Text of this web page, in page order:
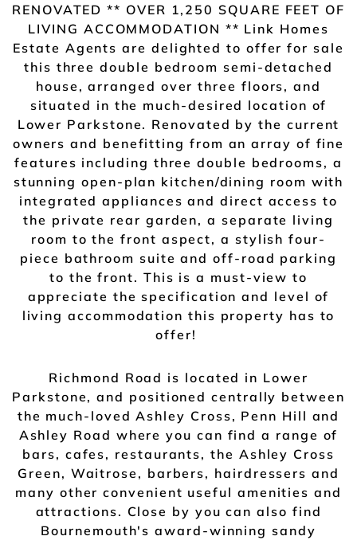
RENOVATED ** OVER 1,250 SQUARE FEET OF
LIVING ACCOMMODATION ** Link Homes
Estate Agents are delighted to offer for sale
this three double bedroom semi-detached
house, arranged over three floors, and
situated in the much-desired location of
Lower Parkstone. Renovated by the current
owners and benefitting from an array of fine
features including three double bedrooms, a
stunning open-plan kitchen/dining room with
integrated appliances and direct access to
the private rear garden, a separate living
room to the front aspect, a stylish four-
piece bathroom suite and off-road parking
to the front. This is a must-view to
appreciate the specification and level of
living accommodation this property has to
offer!
Richmond Road is located in Lower
Parkstone, and positioned centrally between
the much-loved Ashley Cross, Penn Hill and
Ashley Road where you can find a range of
bars, cafes, restaurants, the Ashley Cross
Green, Waitrose, barbers, hairdressers and
many other convenient useful amenities and
attractions. Close by you can also find
Bournemouth's award-winning sandy